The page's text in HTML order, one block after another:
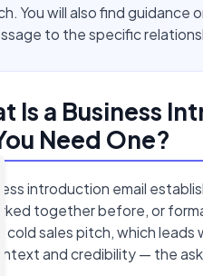
You will also find
to the specific
Is a Business
Need One?
introduction email
together before, or
cold sales pitch, which
and credibility — the